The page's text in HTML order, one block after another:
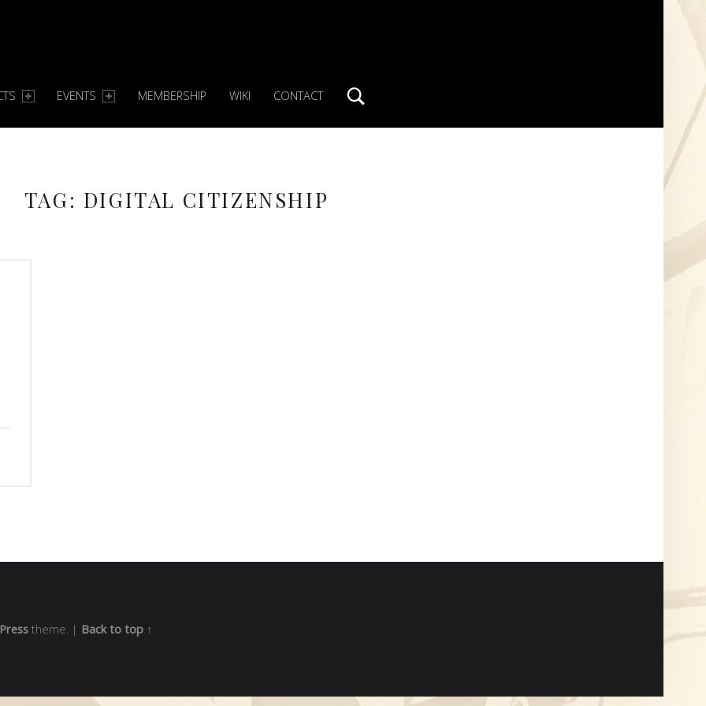
EVENTS MEMBERSHIP WIKI CONTACT
TAG: DIGITAL CITIZENSHIP
theme. | Back to top ↑